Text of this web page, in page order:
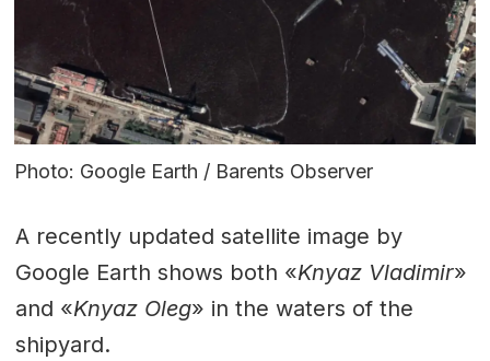
Photo: Google Earth / Barents Observer
A recently updated satellite image by
Google Earth shows both «Knyaz Vladimir»
and «Knyaz Oleg» in the waters of the
shipyard.